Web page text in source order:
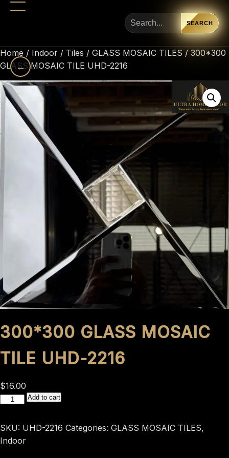
←
SEARCH
Home / Indoor / Tiles / GLASS MOSAIC TILES / 300*300
GLASS MOSAIC TILE UHD-2216
300*300 GLASS MOSAIC
TILE UHD-2216
$16.00
300*300
MOSAIC
TILE
Add to cart
SKU: UHD-2216 Categories: GLASS MOSAIC TILES,
Indoor